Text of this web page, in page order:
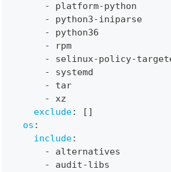
-
platform-python
-
python3-iniparse
-
python36
-
rpm
-
selinux-policy-
-
systemd
-
tar
-
xz
exclude: [ ]
os :
include:
-
alternatives
-
audit-libs